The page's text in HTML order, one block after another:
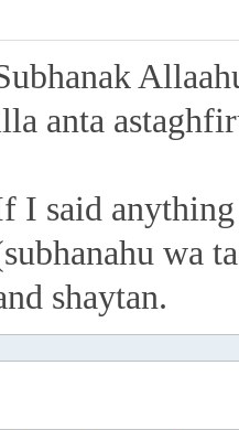
anta
I said
wa
shaytan.